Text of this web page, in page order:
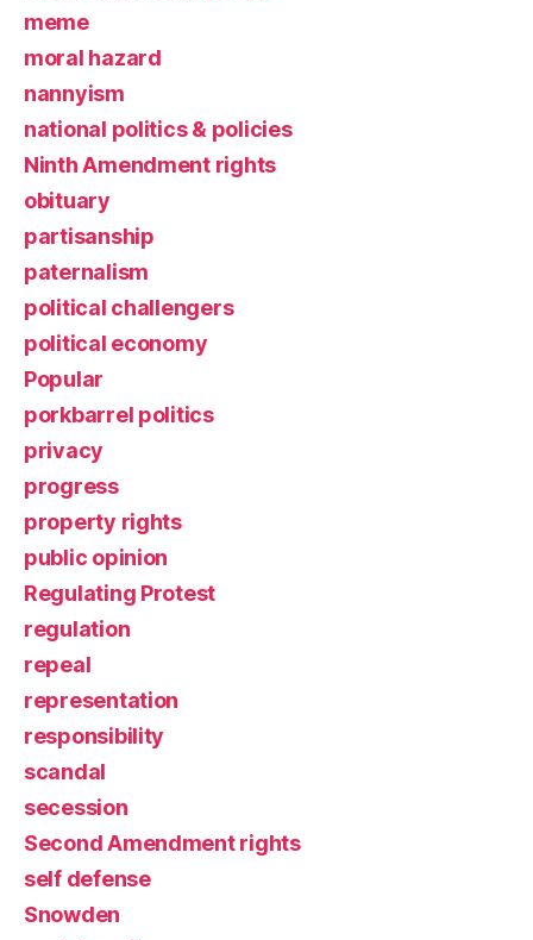
meme
moral hazard
nannyism
national politics & policies
Ninth Amendment rights
obituary
partisanship
paternalism
political challengers
political economy
Popular
porkbarrel politics
privacy
progress
property rights
public opinion
Regulating Protest
regulation
repeal
representation
responsibility
scandal
secession
Second Amendment rights
self defense
Snowden